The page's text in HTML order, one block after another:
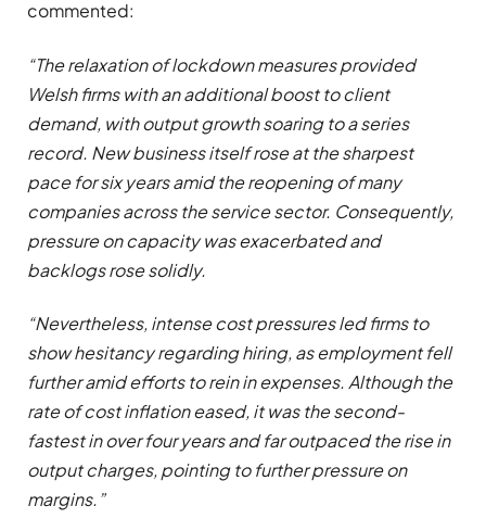
commented:
“The relaxation of lockdown measures provided
Welsh firms with an additional boost to client
demand, with output growth soaring to a series
record. New business itself rose at the sharpest
pace for six years amid the reopening of many
companies across the service sector. Consequently,
pressure on capacity was exacerbated and
backlogs rose solidly.
“Nevertheless, intense cost pressures led firms to
show hesitancy regarding hiring, as employment fell
further amid efforts to rein in expenses. Although the
rate of cost inflation eased, it was the second-
fastest in over four years and far outpaced the rise in
output charges, pointing to further pressure on
margins.”